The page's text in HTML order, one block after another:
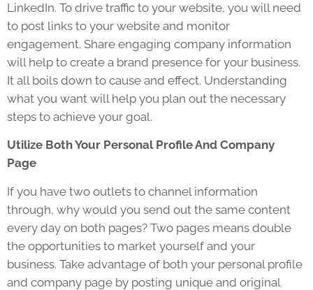
LinkedIn. To drive traffic to your website, you will need
to post links to your website and monitor
engagement. Share engaging company information
will help to create a brand presence for your business.
It all boils down to cause and effect. Understanding
what you want will help you plan out the necessary
steps to achieve your goal.
Utilize Both Your Personal Profile And Company
Page
If you have two outlets to channel information
through, why would you send out the same content
every day on both pages? Two pages means double
the opportunities to market yourself and your
business. Take advantage of both your personal profile
and company page by posting unique and original